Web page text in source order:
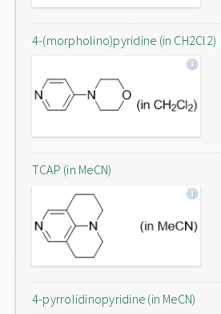
4-(morpholino)pyridine (in CH2Cl2)
TCAP (in MeCN)
4-pyrrolidinopyridine (in MeCN)